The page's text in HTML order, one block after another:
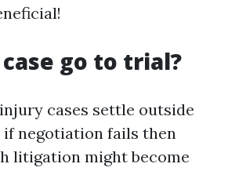
go to trial?
cases settle outside
if negotiation fails then
litigation might become